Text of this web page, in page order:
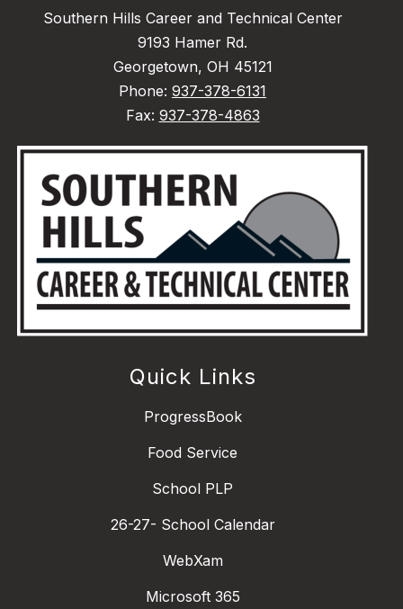
Southern Hills Career and Technical Center
9193 Hamer Rd.
Georgetown, OH 45121
Phone: 937-378-6131
Fax: 937-378-4863
Quick Links
ProgressBook
Food Service
School PLP
26-27- School Calendar
WebXam
Microsoft 365